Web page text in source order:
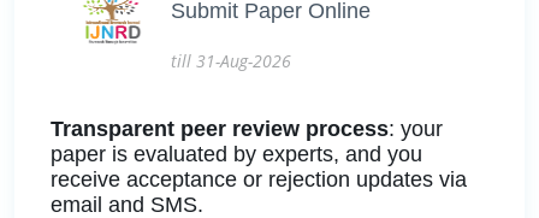
Submit Paper Online
till 31-Aug-2026
Transparent peer review process: your
paper is evaluated by experts, and you
receive acceptance or rejection updates via
email and SMS.